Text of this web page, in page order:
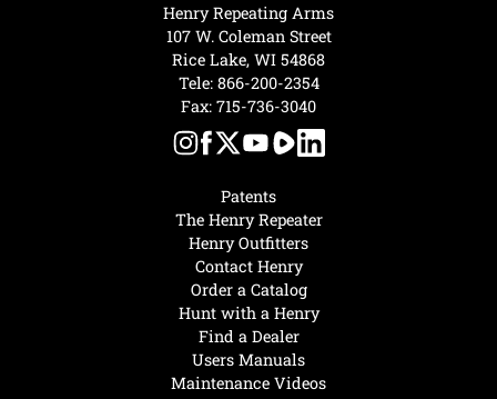
Hunt with a Henry
Find a Dealer
Users Manuals
Maintenance Videos
Patents
The Henry Repeater
Henry Outfitters
Contact Henry
Order a Catalog
Henry Repeating Arms
107 W. Coleman Street
Rice Lake, WI 54868
Tele: 866-200-2354
Fax: 715-736-3040